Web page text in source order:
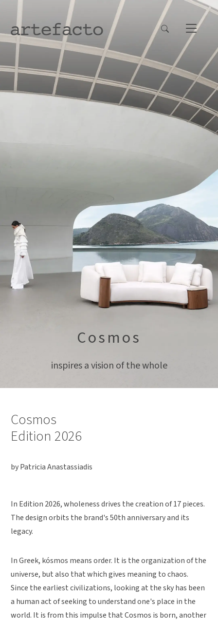
Cosmos
inspires a vision of the whole
Cosmos
Edition 2026
by Patricia Anastassiadis
In Edition 2026, wholeness drives the creation of 17 pieces.
The design orbits the brand's 50th anniversary and its
legacy.
In Greek, kósmos means order. It is the organization of the
universe, but also that which gives meaning to chaos.
Since the earliest civilizations, looking at the sky has been
a human act of seeking to understand one's place in the
world. It is from this impulse that Cosmos is born, another